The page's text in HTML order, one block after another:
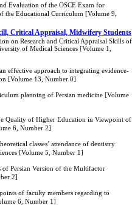
Evaluation of the OSCE Exam for
the Educational Curriculum [Volume 9,
Critical Appraisal, Midwifery Students
on Research and Critical Appraisal Skills of
of Medical Sciences [Volume 1,
effective approach to integrating evidence-
[Volume 13, Number 0]
planning of Persian medicine [Volume
Quality of Higher Education in Viewpoint of
6, Number 2]
classes’ attendance of dentistry
[Volume 5, Number 1]
of Persian Version of the Multifactor
2]
of faculty members regarding to
6, Number 1]